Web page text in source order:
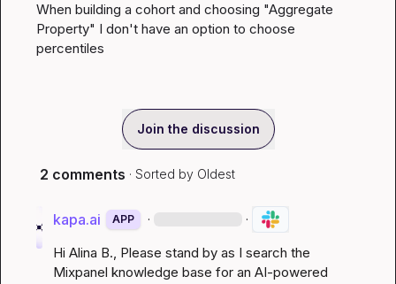
When building a cohort and choosing "Aggregate
Property" I don't have an option to choose
percentiles
Join the discussion
2 comments · Sorted by Oldest
kapa.ai APP · ·
Hi Alina B., Please stand by as I search the
Mixpanel knowledge base for an AI-powered